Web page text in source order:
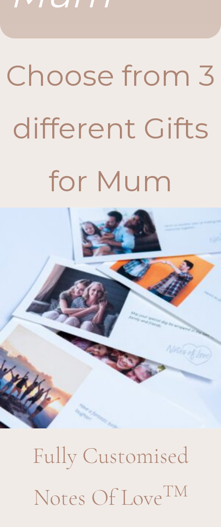
Choose from 3
different Gifts
for Mum
Fully Customised
Notes Of LoveTM